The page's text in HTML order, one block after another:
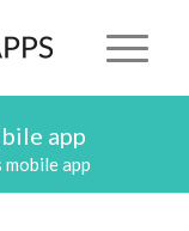
app
mobile app